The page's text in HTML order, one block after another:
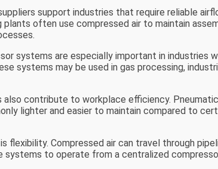
support industries that require reliable
often use compressed air to maintain
systems are especially important in industries
systems may be used in gas processing,
also contribute to workplace efficiency.
lighter and easier to maintain compared to
flexibility. Compressed air can travel through
systems to operate from a centralized